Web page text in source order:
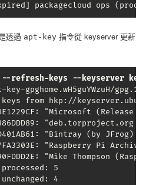
packagecloud ops
透過 apt-key 指令從 keyserver 更新
refresh-keys --keyserver
gpghome.wH5guYWzuH/
from hkp://
"Microsoft (Release
"deb.torproject.org
"Bintray (by JFrog)
"Raspberry Pi Archive
"Mike Thompson
5
4